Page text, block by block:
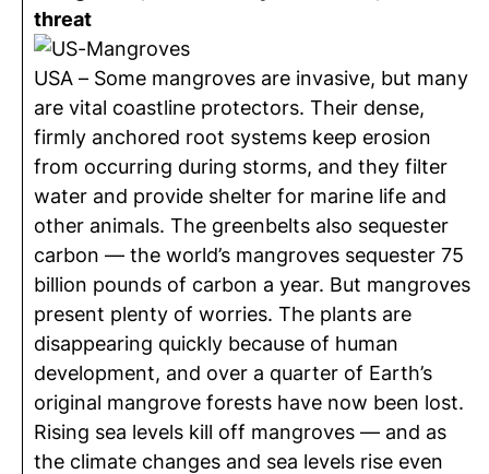
threat
USA – Some mangroves are invasive, but many
are vital coastline protectors. Their dense,
firmly anchored root systems keep erosion
from occurring during storms, and they filter
water and provide shelter for marine life and
other animals. The greenbelts also sequester
carbon — the world’s mangroves sequester 75
billion pounds of carbon a year. But mangroves
present plenty of worries. The plants are
disappearing quickly because of human
development, and over a quarter of Earth’s
original mangrove forests have now been lost.
Rising sea levels kill off mangroves — and as
the climate changes and sea levels rise even